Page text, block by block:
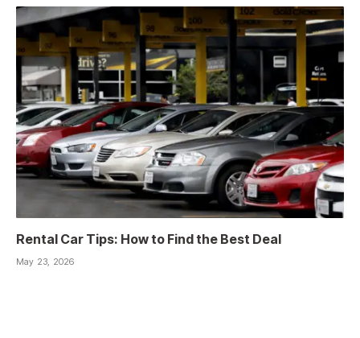
Rental Car Tips: How to Find the Best Deal
May 23, 2026